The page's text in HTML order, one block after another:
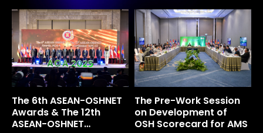
Health (OSH) Scorecard
Workshop in its capacity as
the lead country for the
development of ASEAN OSH
indicators under the ASEAN
Occupational Safety and
Health Network (ASEAN-
OSHNET). […]
Vietnam serving as Vice-
Chair. National focal points
reported progress on
projects and activities
under the ASEAN-OSHNET
Work Plan 2021–2025. The
meeting also discussed
and agreed on the
development and
integration of the new
The 6th ASEAN-OSHNET
Awards & The 12th
ASEAN-OSHNET
The Pre-Work Session
on Development of
OSH Scorecard for AMS